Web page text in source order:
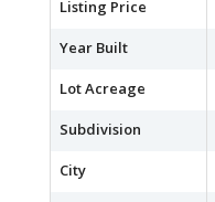
Listing Price
Year Built
Lot Acreage
Subdivision
City